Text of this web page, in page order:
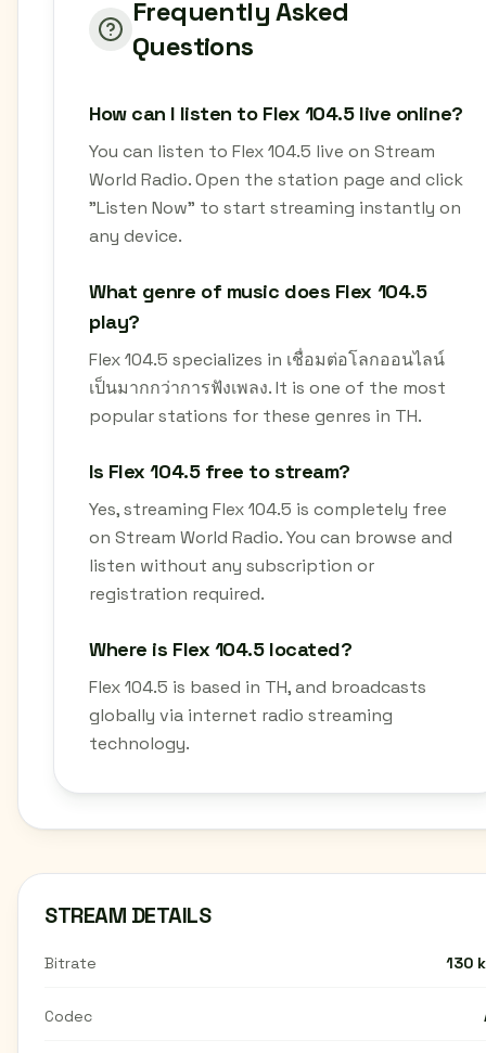
Frequently Asked
Questions
How can I listen to Flex 104.5 live online?
You can listen to Flex 104.5 live on Stream
World Radio. Open the station page and click
"Listen Now" to start streaming instantly on
any device.
What genre of music does Flex 104.5
play?
Flex 104.5 specializes in เชื่อมต่อโลกออนไลน์
เป็นมากกว่าการฟังเพลง. It is one of the most
popular stations for these genres in TH.
Is Flex 104.5 free to stream?
Yes, streaming Flex 104.5 is completely free
on Stream World Radio. You can browse and
listen without any subscription or
registration required.
Where is Flex 104.5 located?
Flex 104.5 is based in TH, and broadcasts
globally via internet radio streaming
technology.
STREAM DETAILS
Bitrate 130
Codec